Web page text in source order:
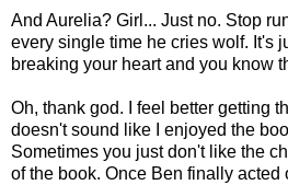
And Aurelia? Girl... Just no. Stop
every single time he cries wolf. It's
breaking your heart and you know
Oh, thank god. I feel better getting
doesn't sound like I enjoyed the
Sometimes you just don't like the
of the book. Once Ben finally